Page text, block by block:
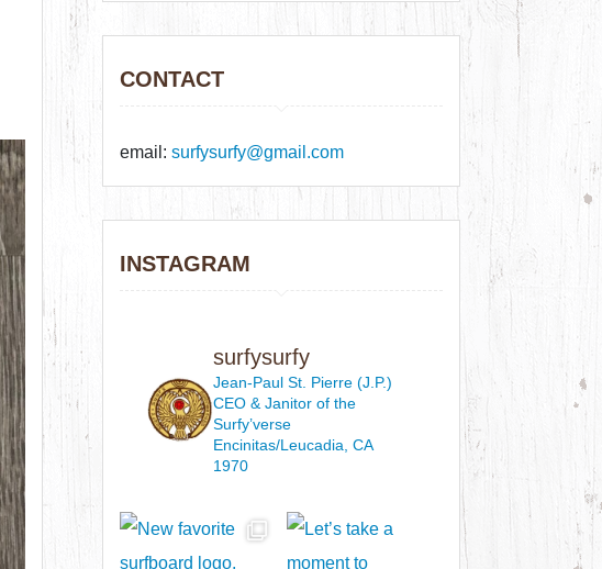
CONTACT
email:surfysurfy@gmail.com
INSTAGRAM
surfysurfy
Jean-Paul St. Pierre (J.P.)
CEO & Janitorof the
Surfy’verse
Encinitas/Leucadia, CA
1970